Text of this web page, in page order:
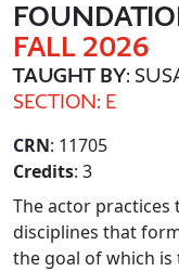
FALL 2026
TAUGHT BY:
SECTION: E
CRN: 11705
Credits: 3
The actor practices
disciplines that
the goal of which